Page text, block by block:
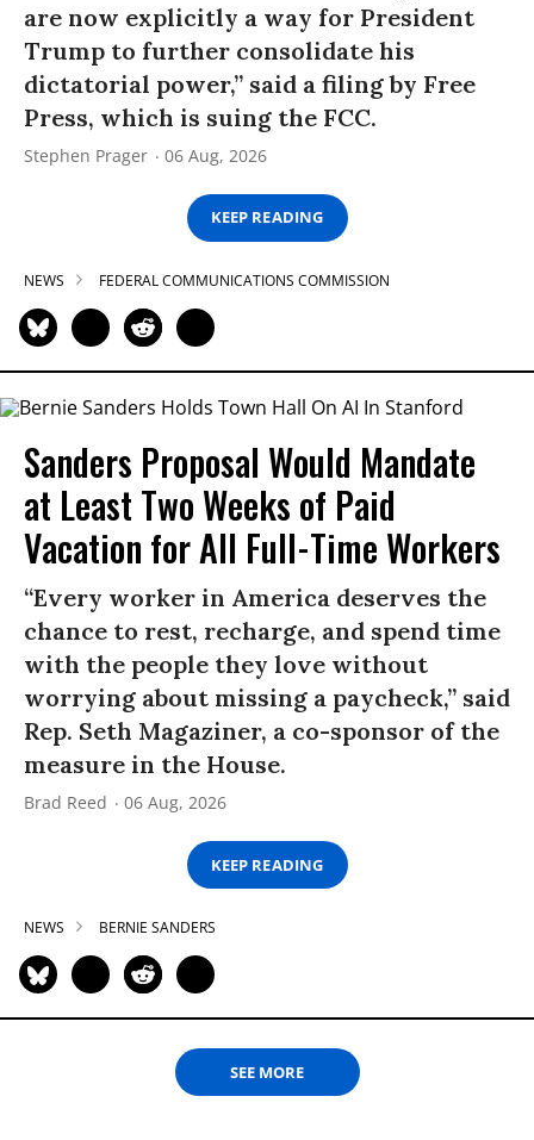
are now explicitly a way for President
Trump to further consolidate his
dictatorial power,” said a filing by Free
Press, which is suing the FCC.
Stephen Prager 06 Aug, 2026
KEEP READING
NEWS FEDERAL COMMUNICATIONS COMMISSION
Sanders Proposal Would Mandate
at Least Two Weeks of Paid
Vacation for All Full-Time Workers
“Every worker in America deserves the
chance to rest, recharge, and spend time
with the people they love without
worrying about missing a paycheck,” said
Rep. Seth Magaziner, a co-sponsor of the
measure in the House.
Brad Reed 06 Aug, 2026
KEEP READING
NEWS BERNIE SANDERS
SEE MORE